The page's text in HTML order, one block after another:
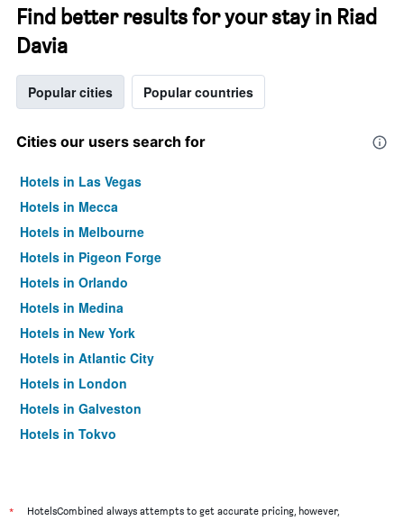
Find better results for your stay in Riad
Davia
Popular cities Popular countries
Cities our users search for
Hotels in Las Vegas
Hotels in Mecca
Hotels in Melbourne
Hotels in Pigeon Forge
Hotels in Orlando
Hotels in Medina
Hotels in New York
Hotels in Atlantic City
Hotels in London
Hotels in Galveston
Hotels in Tokyo
*
HotelsCombined always attempts to get accurate pricing, however,